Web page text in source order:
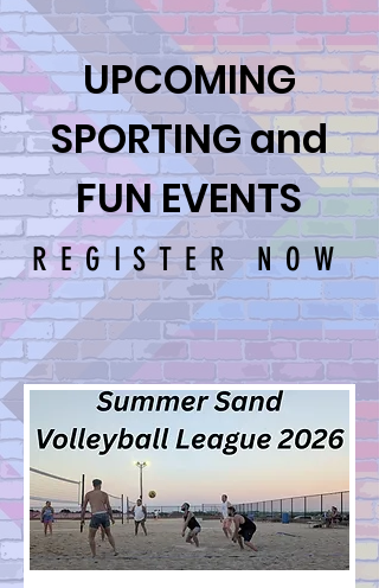
UPCOMING
SPORTING and
FUN EVENTS
REGISTER NOW